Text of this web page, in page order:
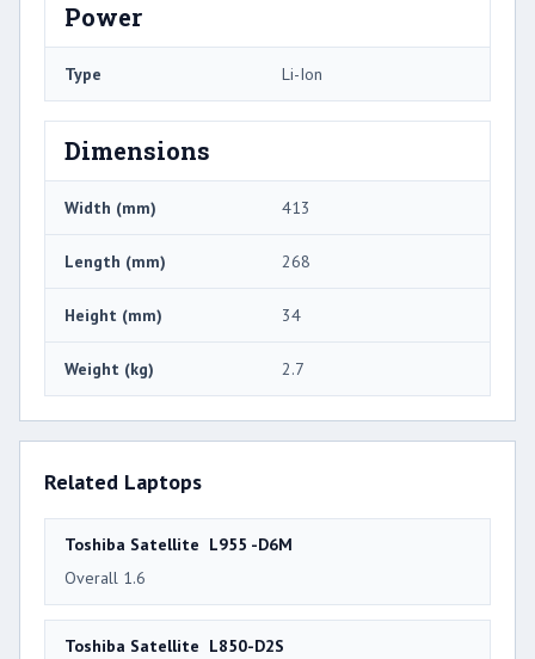
Power
Type Li-Ion
Dimensions
Width (mm) 413
Length (mm) 268
Height (mm) 34
Weight (kg) 2.7
Related Laptops
Toshiba Satellite L955 -D6M
Overall 1.6
Toshiba Satellite L850-D2S